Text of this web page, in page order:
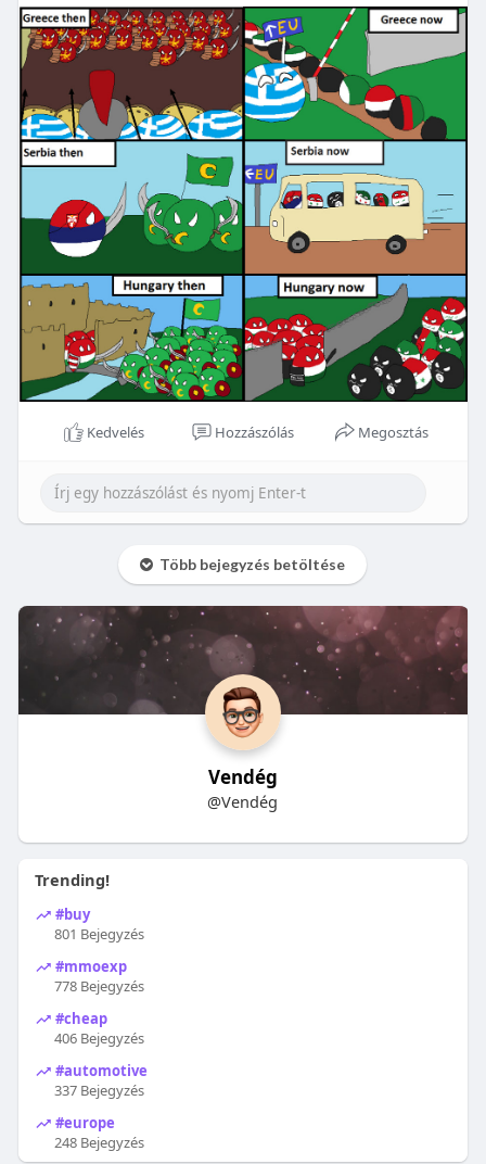
Kedvelés Hozzászólás Megosztás
Több bejegyzés betöltése
Vendég
@Vendég
Trending!
#buy
801 Bejegyzés
#mmoexp
778 Bejegyzés
#cheap
406 Bejegyzés
#automotive
337 Bejegyzés
#europe
248 Bejegyzés